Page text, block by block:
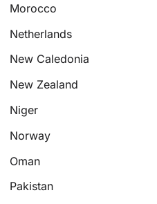
Morocco
Netherlands
New Caledonia
New Zealand
Niger
Norway
Oman
Pakistan